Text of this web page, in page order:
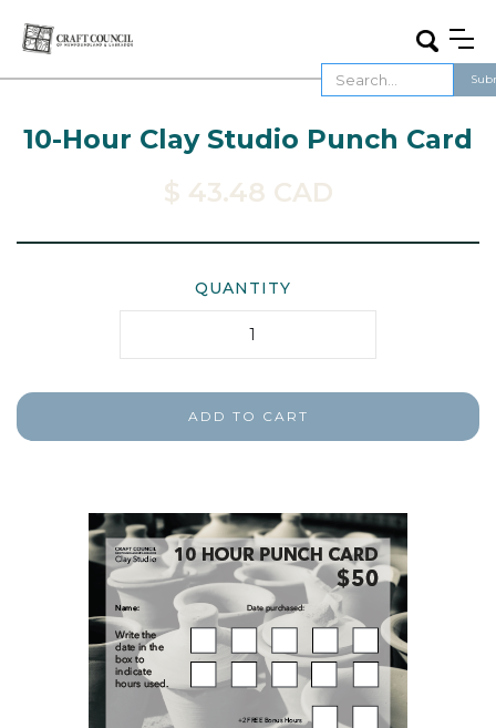
10-Hour Clay Studio Punch Card
$ 43.48 CAD
QUANTITY